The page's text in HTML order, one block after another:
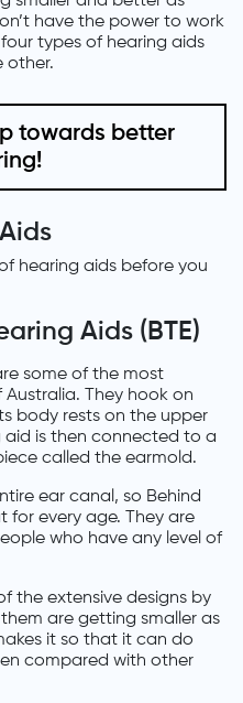
have the power to work
types of hearing aids
other.
towards better
hearing aids before you
Aids (BTE)
some of the most
They hook on
body rests on the upper
aid is then connected to a
called the earmold.
ear canal, so Behind
for every age. They are
who have any level of
the extensive designs by
are getting smaller as
it so that it can do
compared with other